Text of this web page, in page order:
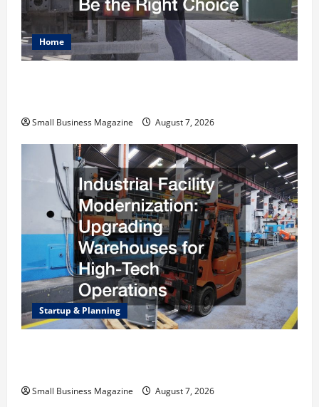
Home
Small Business Magazine August 7, 2026
Startup & Planning
Small Business Magazine August 7, 2026